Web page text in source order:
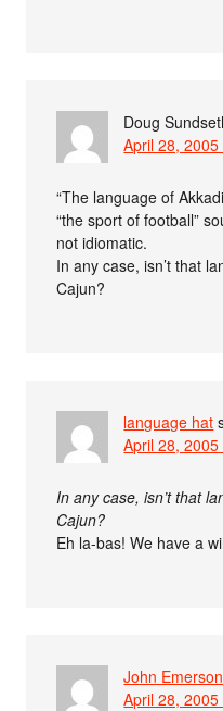
Doug
April 28,
“The language of
“the sport of football”
not idiomatic.
In any case, isn’t that
Cajun?
language hat
April 28,
In any case, isn’t that
Cajun?
Eh la-bas! We have a
John Emerson
April 28,